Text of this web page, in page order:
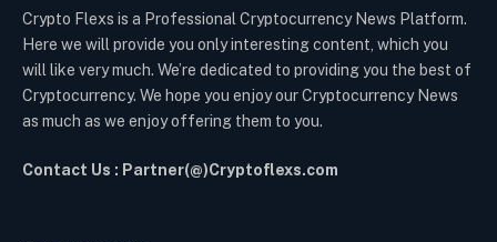
Crypto Flexs is a Professional Cryptocurrency News Platform.
Here we will provide you only interesting content, which you
will like very much. We’re dedicated to providing you the best of
Cryptocurrency. We hope you enjoy our Cryptocurrency News
as much as we enjoy offering them to you.
Contact Us : Partner(@)Cryptoflexs.com